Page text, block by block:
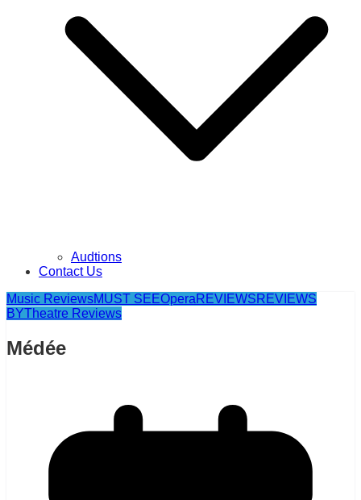
Audtions
Contact Us
Music ReviewsMUST SEEOperaREVIEWSREVIEWS
BYTheatre Reviews
Médée